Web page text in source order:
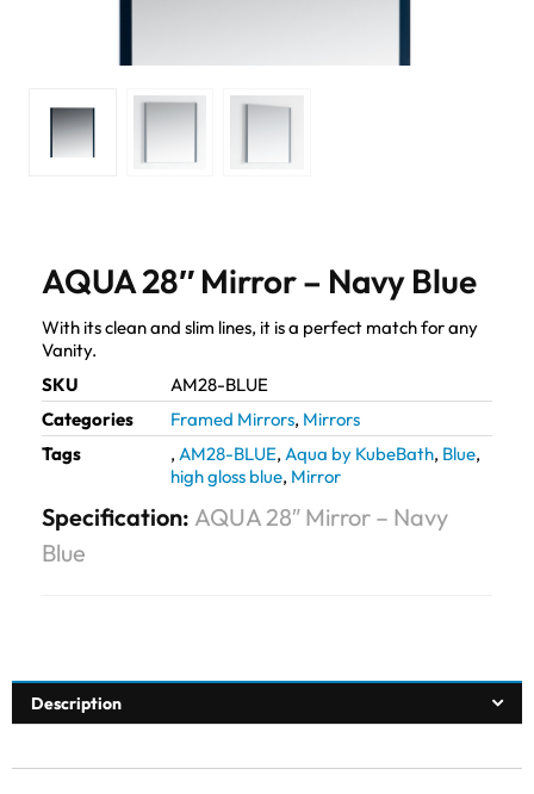
AQUA 28″ Mirror – Navy Blue
With its clean and slim lines, it is a perfect match for any
Vanity.
SKU
AM28-BLUE
Categories
Framed Mirrors, Mirrors
Tags
, AM28-BLUE, Aqua by KubeBath, Blue,
high gloss blue, Mirror
Specification: AQUA 28″ Mirror – Navy
Blue
Description